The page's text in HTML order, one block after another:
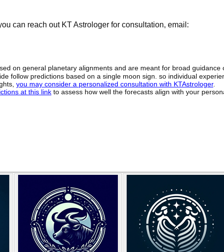
can reach out KT Astrologer for consultation, email:
on general planetary alignments and are meant for broad guidance
follow predictions based on a single moon sign. so individual
you may consider a personalized consultation with KTAstrologer.
at this link to assess how well the forecasts align with your